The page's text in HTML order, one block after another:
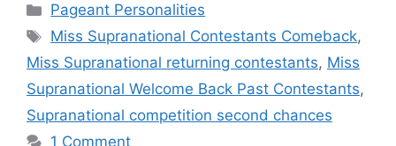
Pageant Personalities
Miss Supranational Contestants Comeback,
Miss Supranational returning contestants, Miss
Supranational Welcome Back Past Contestants,
Supranational competition second chances
1 Comment